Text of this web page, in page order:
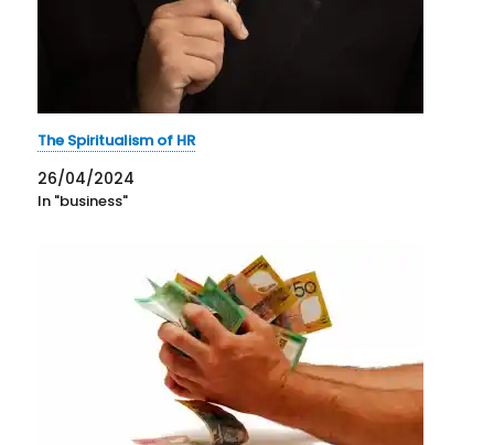
The Spiritualism of HR
26/04/2024
In "business"